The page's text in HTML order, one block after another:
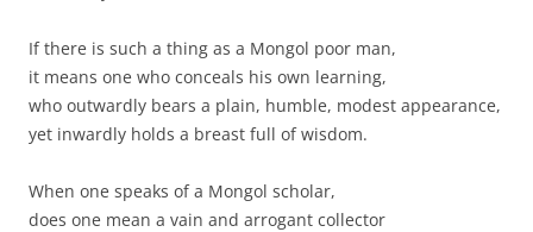
If there is such a thing as a Mongol poor man,
it means one who conceals his own learning,
who outwardly bears a plain, humble, modest appearance,
yet inwardly holds a breast full of wisdom.
When one speaks of a Mongol scholar,
does one mean a vain and arrogant collector